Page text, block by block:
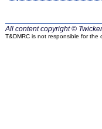
All content copyright ©
T&DMRC is not responsible for